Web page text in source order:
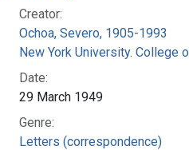
Creator:
Ochoa, Severo, 1905-1993
New York University. College
Date:
29 March 1949
Genre:
Letters (correspondence)